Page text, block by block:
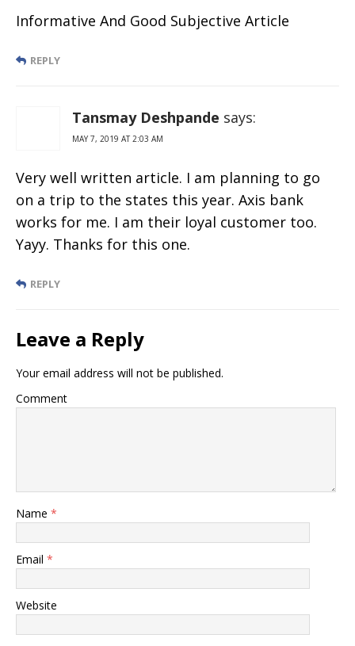
Informative And Good Subjective Article
REPLY
Tansmay Deshpande says:
MAY 7, 2019 AT 2:03 AM
Very well written article. I am planning to go
on a trip to the states this year. Axis bank
works for me. I am their loyal customer too.
Yayy. Thanks for this one.
REPLY
Leave a Reply
Your email address will not be published.
Comment
Name *
Email *
Website